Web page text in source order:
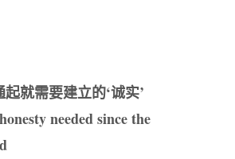
就需要建立的‘诚实’
needed since the